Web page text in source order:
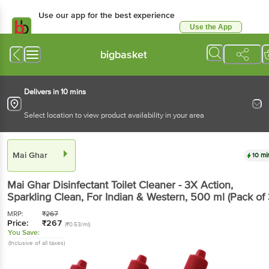
Use our app for the best experience
Use the App
bigbasket
Delivers in 10 mins
Select location to view product availability in your area
Mai Ghar 10
Mai Ghar Disinfectant Toilet Cleaner - 3X Action,
Sparkling Clean, For Indian & Western, 500 ml (Pack of
MRP: ₹267
Price: ₹267 (₹0.53/ml)
You Save:
(Inclusive of all taxes)